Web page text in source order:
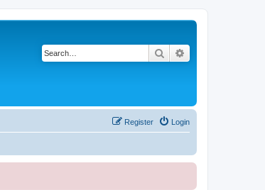
Search
Login
Register